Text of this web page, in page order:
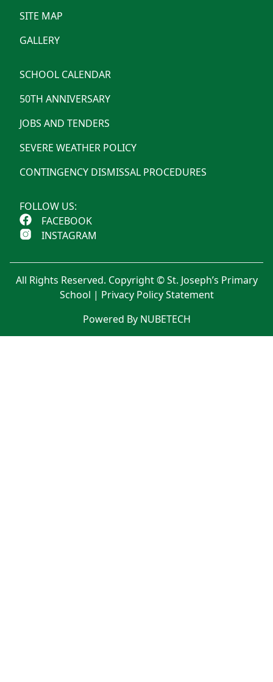
SITE MAP
GALLERY
SCHOOL CALENDAR
50TH ANNIVERSARY
JOBS AND TENDERS
SEVERE WEATHER POLICY
CONTINGENCY DISMISSAL PROCEDURES
FOLLOW US:
FACEBOOK
INSTAGRAM
All Rights Reserved. Copyright © St. Joseph’s Primary
School | Privacy Policy Statement
Powered By NUBETECH